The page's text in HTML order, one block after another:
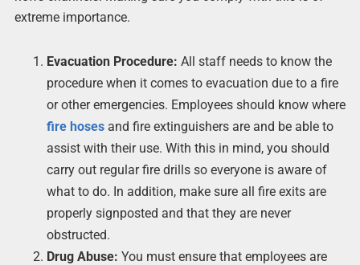
extreme importance.
Evacuation Procedure: All staff needs to know the
procedure when it comes to evacuation due to a fire
or other emergencies. Employees should know where
fire hosesand fire extinguishers are and be able to
assist with their use. With this in mind, you should
carry out regular fire drills so everyone is aware of
what to do. In addition, make sure all fire exits are
properly signposted and that they are never
obstructed.
Drug Abuse: You must ensure that employees are